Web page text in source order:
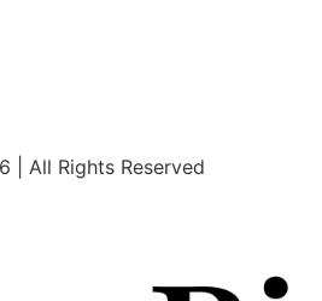
| All Rights Reserved